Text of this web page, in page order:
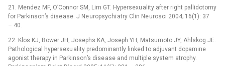
21. Mendez MF, O’Connor SM, Lim GT. Hypersexu ality after right pallidotomy
for Parkinson’s dise ase. J Ne uropsychi atry Clin Ne urosci 2004; 16(1): 37
–⁠ 40.
22. Klos KJ, Bower JH, Josephs KA, Joseph YH, Matsumoto JY, Ahlskog JE.
Pathological hypersexu ality predominantly linked to adjuvant dopamine
agonist therapy in Parkinson’s dise ase and multiple system atrophy.